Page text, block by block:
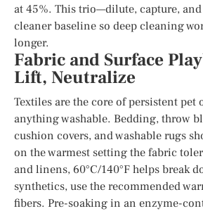
at 45%. This trio—dilute, capture,
cleaner baseline so deep cleaning
longer.
Fabric and Surface
Lift, Neutralize
Textiles are the core of persistent pet
anything washable. Bedding, throw
cushion covers, and washable rugs
on the warmest setting the fabric
and linens, 60°C/140°F helps break
synthetics, use the recommended
fibers. Pre-soaking in an enzyme-